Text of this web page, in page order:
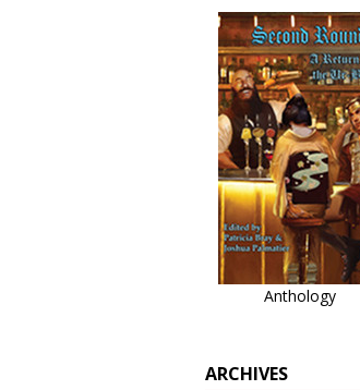
Anthology
ARCHIVES